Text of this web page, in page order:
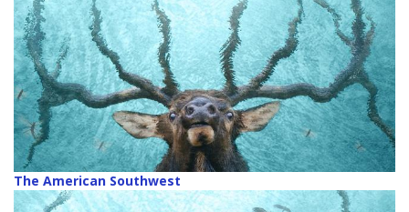
The American Southwest